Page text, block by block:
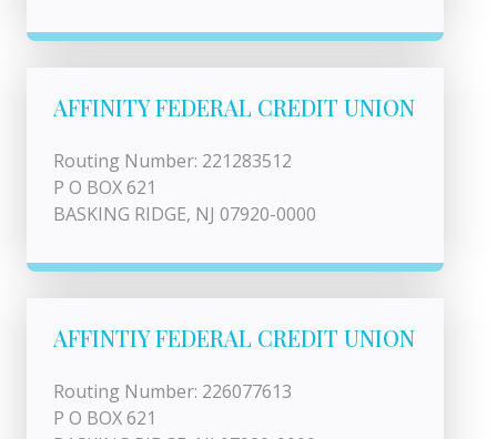
AFFINITY FEDERAL CREDIT UNION
Routing Number: 221283512
P O BOX 621
BASKING RIDGE, NJ 07920-0000
AFFINTIY FEDERAL CREDIT UNION
Routing Number: 226077613
P O BOX 621